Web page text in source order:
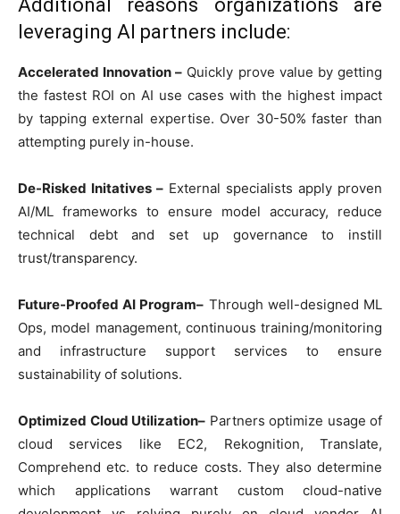
Additional reasons organizations are
leveraging AI partners include:
Accelerated Innovation – Quickly prove value by getting
the fastest ROI on AI use cases with the highest impact
by tapping external expertise. Over 30-50% faster than
attempting purely in-house.
De-Risked Initatives – External specialists apply proven
AI/ML frameworks to ensure model accuracy, reduce
technical debt and set up governance to instill
trust/transparency.
Future-Proofed AI Program– Through well-designed ML
Ops, model management, continuous training/monitoring
and infrastructure support services to ensure
sustainability of solutions.
Optimized Cloud Utilization– Partners optimize usage of
cloud services like EC2, Rekognition, Translate,
Comprehend etc. to reduce costs. They also determine
which applications warrant custom cloud-native